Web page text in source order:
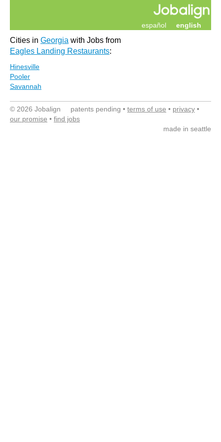
english
español
Cities in Georgia with Jobs from
Eagles Landing Restaurants:
Hinesville
Pooler
Savannah
© 2026 Jobalign patents pending • terms of use • privacy •
our promise • find jobs
made in seattle